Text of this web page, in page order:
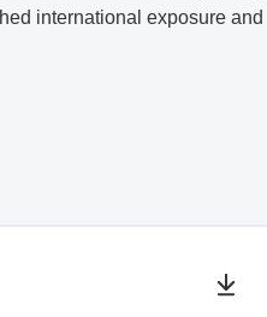
international exposure and